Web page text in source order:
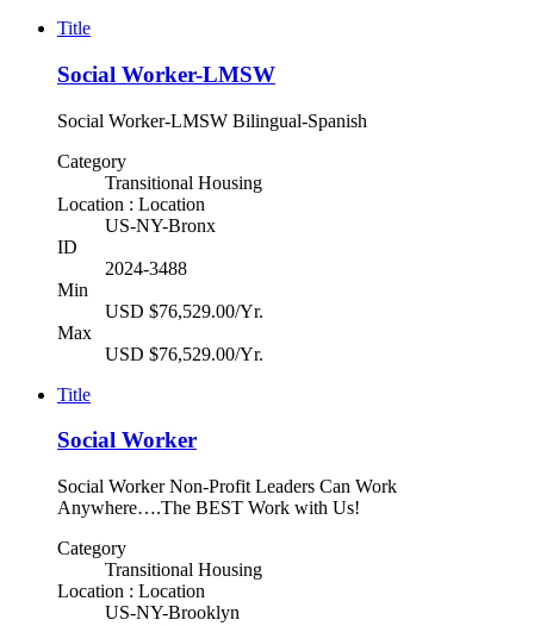
Title
Social Worker-LMSW
Social Worker-LMSW Bilingual-Spanish
Category
Transitional Housing
Location : Location
US-NY-Bronx
ID
2024-3488
Min
USD $76,529.00/Yr.
Max
USD $76,529.00/Yr.
Title
Social Worker
Social Worker Non-Profit Leaders Can Work
Anywhere….The BEST Work with Us!
Category
Transitional Housing
Location : Location
US-NY-Brooklyn